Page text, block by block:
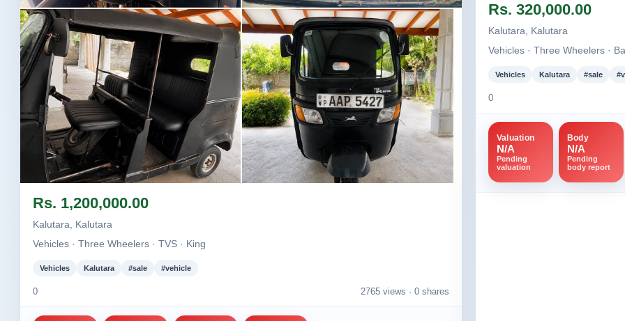
Image not found Image not found
Rs. 1,200,000.00
Kalutara, Kalutara
Vehicles · Three Wheelers · TVS · King
Vehicles Kalutara #sale #vehicle
0 2765 views · 0 shares
Rs. 320,000.00
Kalutara, Kalutara
Vehicles · Three Wheelers ·
Vehicles Kalutara #sale
0
Valuation
N/A
Pending
valuation
Body
N/A
Pending
body report